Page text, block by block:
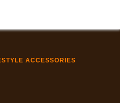
ACCESSORIES